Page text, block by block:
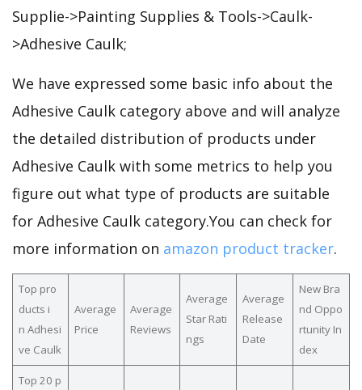
Supplie->Painting Supplies & Tools->Caulk-
>Adhesive Caulk;
We have expressed some basic info about the
Adhesive Caulk category above and will analyze
the detailed distribution of products under
Adhesive Caulk with some metrics to help you
figure out what type of products are suitable
for Adhesive Caulk category.You can check for
more information on amazon product tracker.
Top pro
ducts i
n Adhesi
ve Caulk
Average
Price
Average
Reviews
Average
Star Rati
ngs
Average
Release
Date
New Bra
nd Oppo
rtunity In
dex
Top 20 p